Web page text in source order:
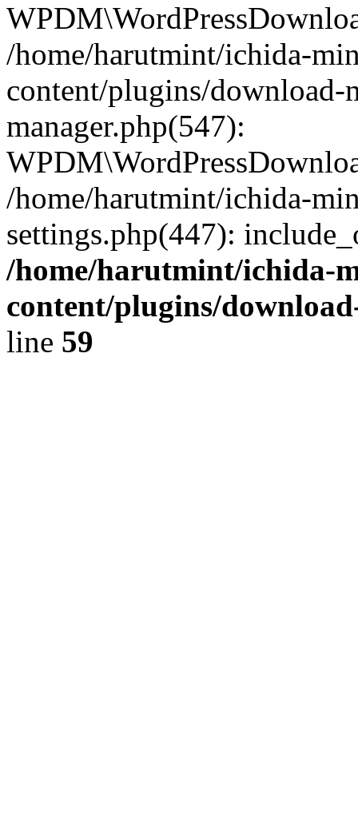
/home/harutmint/ichida-
content/plugins/download-
manager.php(547):
/home/harutmint/ichida-
settings.php(447):
/home/harutmint/ichida-
content/plugins/
line 59